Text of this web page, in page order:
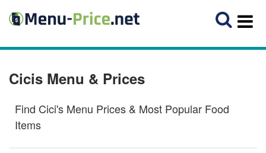
Cicis Menu & Prices
Find Cici's Menu Prices & Most Popular Food
Items